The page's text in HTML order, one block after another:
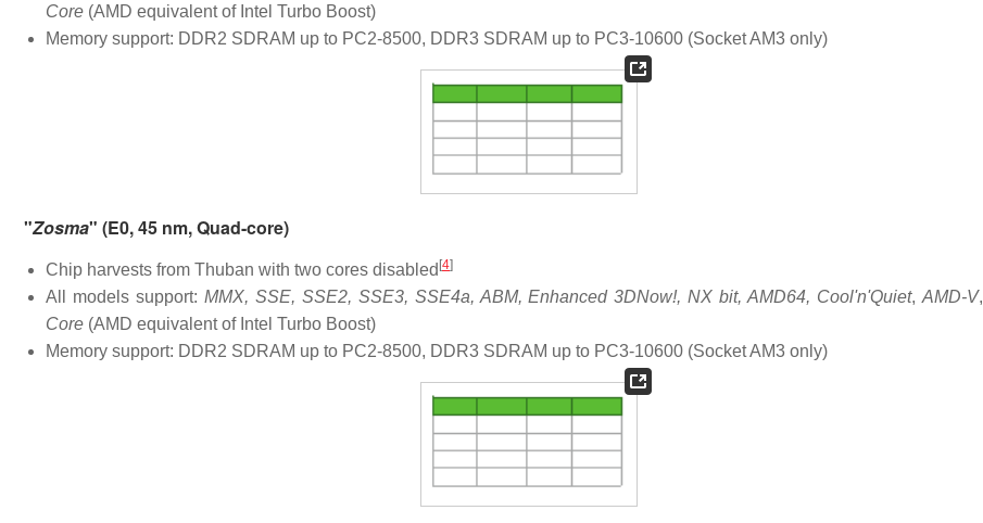
Core (AMD equivalent of Intel Turbo Boost)
Memory support: DDR2 SDRAM up to PC2-8500, DDR3 SDRAM up to PC3-10600 (Socket AM3 only)
"Zosma" (E0, 45 nm, Quad-core)
Chip harvests from Thuban with two cores disabled [4]
All models support: MMX, SSE, SSE2, SSE3, SSE4a, ABM, Enhanced 3DNow!, NX bit, AMD64, Cool'n'Quiet,AMD-V,
Core (AMD equivalent of Intel Turbo Boost)
Memory support: DDR2 SDRAM up to PC2-8500, DDR3 SDRAM up to PC3-10600 (Socket AM3 only)